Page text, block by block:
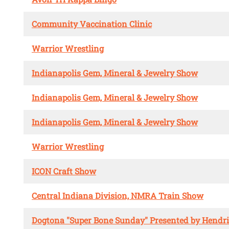
Community Vaccination Clinic
Warrior Wrestling
Indianapolis Gem, Mineral & Jewelry Show
Indianapolis Gem, Mineral & Jewelry Show
Indianapolis Gem, Mineral & Jewelry Show
Warrior Wrestling
ICON Craft Show
Central Indiana Division, NMRA Train Show
Dogtona "Super Bone Sunday" Presented by